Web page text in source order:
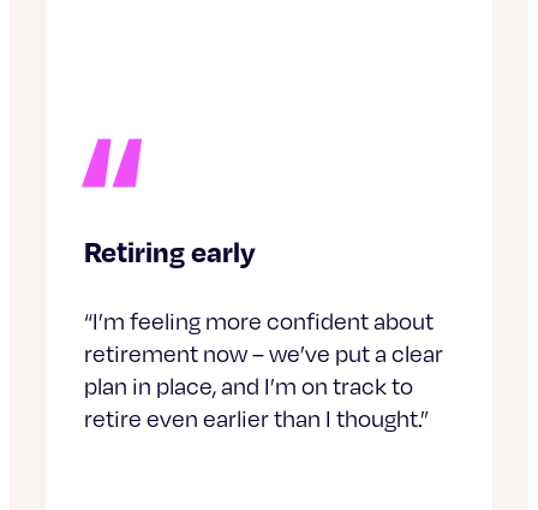
Retiring early
“I’m feeling more confident about
retirement now – we’ve put a clear
plan in place, and I’m on track to
retire even earlier than I thought.”